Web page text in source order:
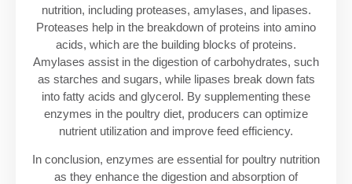
nutrition, including proteases, amylases, and lipases.
Proteases help in the breakdown of proteins into amino
acids, which are the building blocks of proteins.
Amylases assist in the digestion of carbohydrates, such
as starches and sugars, while lipases break down fats
into fatty acids and glycerol. By supplementing these
enzymes in the poultry diet, producers can optimize
nutrient utilization and improve feed efficiency.
In conclusion, enzymes are essential for poultry nutrition
as they enhance the digestion and absorption of